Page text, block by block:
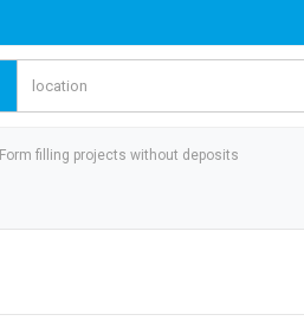
Form filling projects without deposits